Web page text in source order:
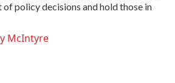
policy decisions and hold those in
McIntyre